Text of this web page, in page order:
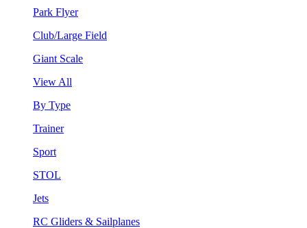
Park Flyer
Club/Large Field
Giant Scale
View All
By Type
Trainer
Sport
STOL
Jets
RC Gliders & Sailplanes